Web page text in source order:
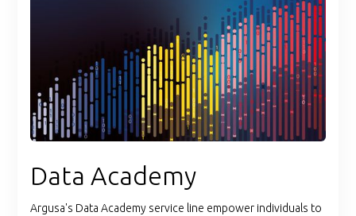
Data Academy
Argusa's Data Academy service line empower individuals to